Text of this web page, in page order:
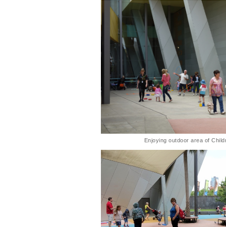
Enjoying outdoor area of